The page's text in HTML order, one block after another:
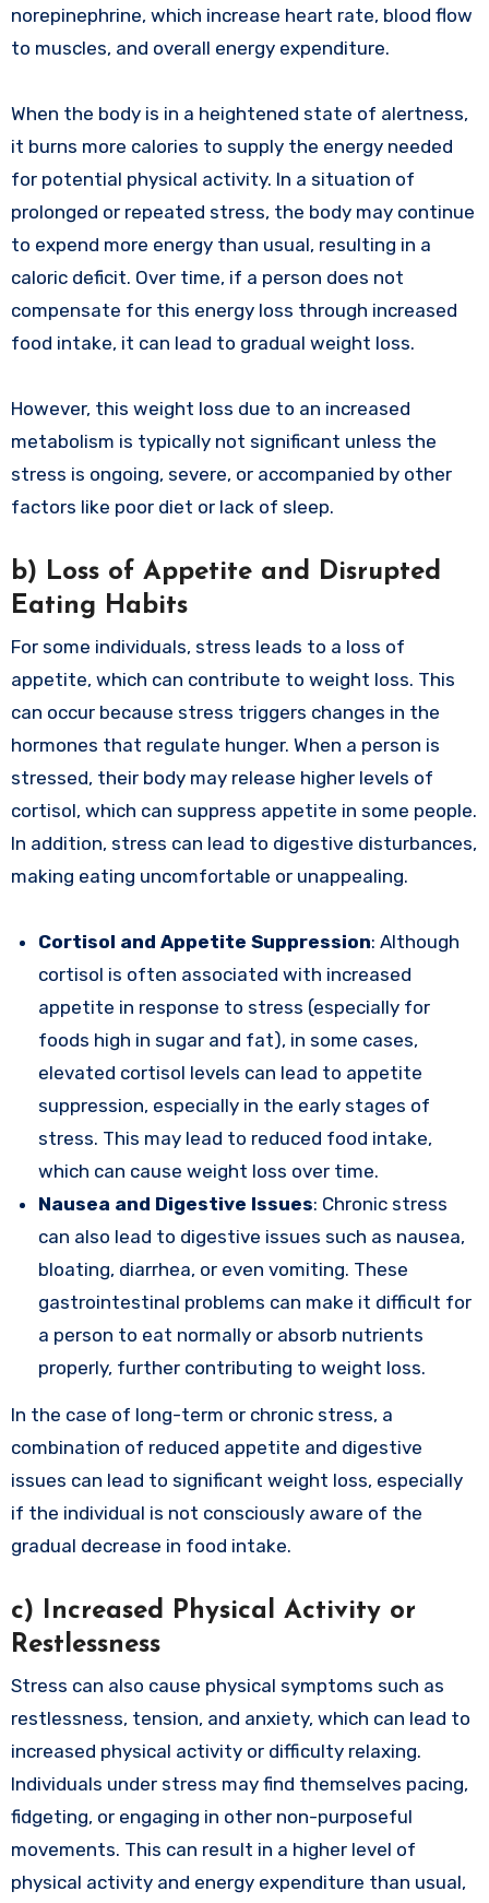
norepinephrine, which increase heart rate, blood flow
to muscles, and overall energy expenditure.
When the body is in a heightened state of alertness,
it burns more calories to supply the energy needed
for potential physical activity. In a situation of
prolonged or repeated stress, the body may continue
to expend more energy than usual, resulting in a
caloric deficit. Over time, if a person does not
compensate for this energy loss through increased
food intake, it can lead to gradual weight loss.
However, this weight loss due to an increased
metabolism is typically not significant unless the
stress is ongoing, severe, or accompanied by other
factors like poor diet or lack of sleep.
b) Loss of Appetite and Disrupted
Eating Habits
For some individuals, stress leads to a loss of
appetite, which can contribute to weight loss. This
can occur because stress triggers changes in the
hormones that regulate hunger. When a person is
stressed, their body may release higher levels of
cortisol, which can suppress appetite in some people.
In addition, stress can lead to digestive disturbances,
making eating uncomfortable or unappealing.
Cortisol and Appetite Suppression: Although
cortisol is often associated with increased
appetite in response to stress (especially for
foods high in sugar and fat), in some cases,
elevated cortisol levels can lead to appetite
suppression, especially in the early stages of
stress. This may lead to reduced food intake,
which can cause weight loss over time.
Nausea and Digestive Issues: Chronic stress
can also lead to digestive issues such as nausea,
bloating, diarrhea, or even vomiting. These
gastrointestinal problems can make it difficult for
a person to eat normally or absorb nutrients
properly, further contributing to weight loss.
In the case of long-term or chronic stress, a
combination of reduced appetite and digestive
issues can lead to significant weight loss, especially
if the individual is not consciously aware of the
gradual decrease in food intake.
c) Increased Physical Activity or
Restlessness
Stress can also cause physical symptoms such as
restlessness, tension, and anxiety, which can lead to
increased physical activity or difficulty relaxing.
Individuals under stress may find themselves pacing,
fidgeting, or engaging in other non-purposeful
movements. This can result in a higher level of
physical activity and energy expenditure than usual,